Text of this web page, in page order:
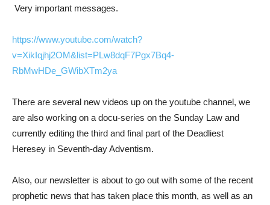
Very important messages.
https://www.youtube.com/watch?
v=XikIqjhj2OM&list=PLw8dqF7Pgx7Bq4-
RbMwHDe_GWibXTm2ya
There are several new videos up on the youtube channel, we
are also working on a docu-series on the Sunday Law and
currently editing the third and final part of the Deadliest
Heresey in Seventh-day Adventism.
Also, our newsletter is about to go out with some of the recent
prophetic news that has taken place this month, as well as an